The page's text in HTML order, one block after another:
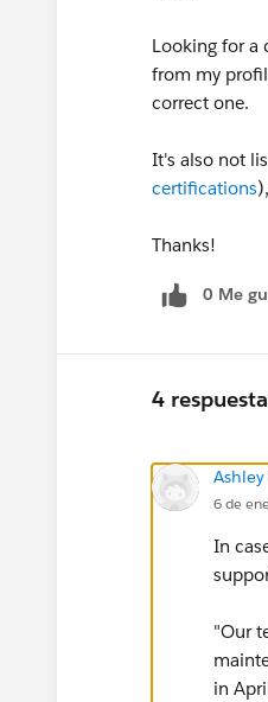
Looking for a
from my
correct one.
It's also not
certifications
Thanks!
0 Me
4
6 de
In
"Our
in